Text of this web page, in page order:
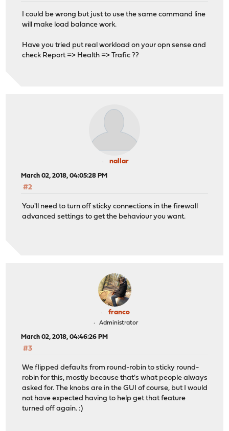
I could be wrong but just to use the same command line
will make load balance work.
Have you tried put real workload on your opn sense and
check Report => Health => Trafic ??
nallar
March 02, 2018, 04:05:28 PM
#2
You'll need to turn off sticky connections in the firewall
advanced settings to get the behaviour you want.
franco
Administrator
March 02, 2018, 04:46:26 PM
#3
We flipped defaults from round-robin to sticky round-
robin for this, mostly because that's what people always
asked for. The knobs are in the GUI of course, but I would
not have expected having to help get that feature
turned off again. :)